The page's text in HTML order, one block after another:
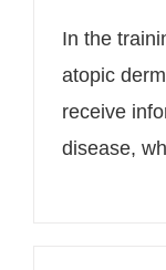
In the
atopic
receive
disease,